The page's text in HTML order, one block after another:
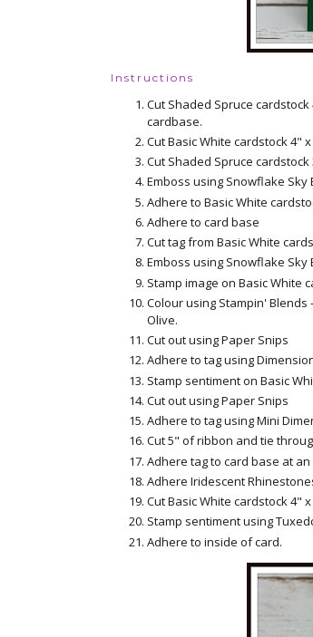
Instructions
Cut Shaded Spruce
cardbase.
Cut Basic White cardstock 4"
Cut Shaded Spruce cardstock
Emboss using Snowflake Sky
Adhere to Basic White
Adhere to card base
Cut tag from Basic White
Emboss using Snowflake Sky
Stamp image on Basic White
Colour using Stampin' Blends
Olive.
Cut out using Paper Snips
Adhere to tag using
Stamp sentiment on Basic
Cut out using Paper Snips
Adhere to tag using Mini
Cut 5" of ribbon and tie
Adhere tag to card base at an
Adhere Iridescent
Cut Basic White cardstock 4"
Stamp sentiment using
Adhere to inside of card.